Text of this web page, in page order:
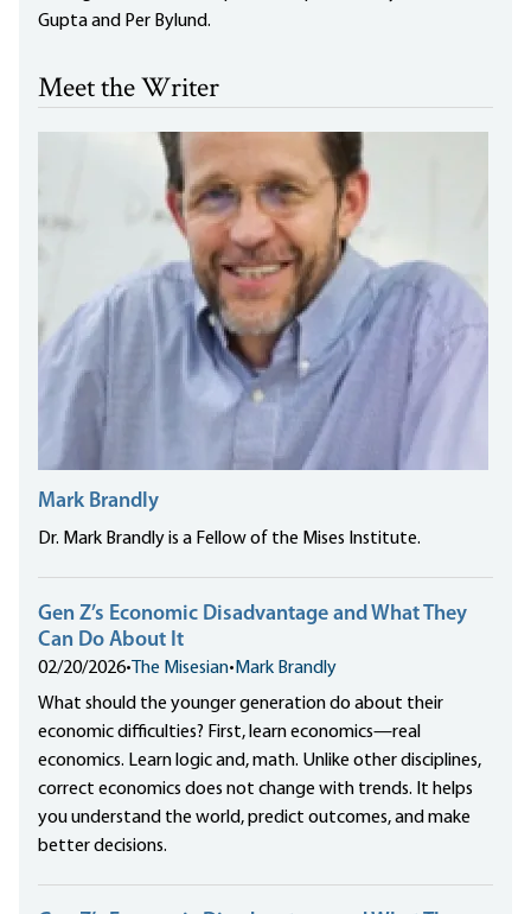
Gupta and Per Bylund.
Meet the Writer
Mark Brandly
Dr. Mark Brandly is a Fellow of the Mises Institute.
Gen Z’s Economic Disadvantage and What They
Can Do About It
02/20/2026• The Misesian• Mark Brandly
What should the younger generation do about their
economic difficulties? First, learn economics—real
economics. Learn logic and, math. Unlike other disciplines,
correct economics does not change with trends. It helps
you understand the world, predict outcomes, and make
better decisions.